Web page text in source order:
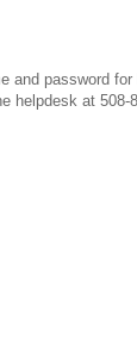
and password
helpdesk at 508-